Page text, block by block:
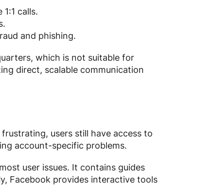
calls.
and phishing.
which is not suitable for
direct, scalable communication
users still have access to
account-specific problems.
user issues. It contains guides
Facebook provides interactive tools